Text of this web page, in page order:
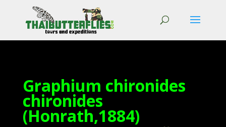
Graphium chironides
chironides
(Honrath,1884)